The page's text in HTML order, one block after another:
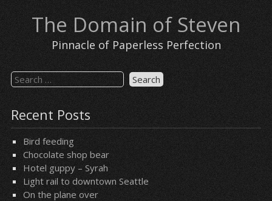
content The Domain of Steven
Pinnacle of Paperless Perfection
Search
for:
Recent Posts
Bird feeding
Chocolate shop bear
Hotel guppy – Syrah
Light rail to downtown Seattle
On the plane over